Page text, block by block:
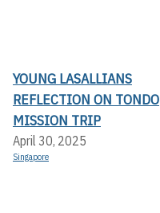
YOUNG LASALLIANS
REFLECTION ON TONDO
MISSION TRIP
April 30, 2025
Singapore